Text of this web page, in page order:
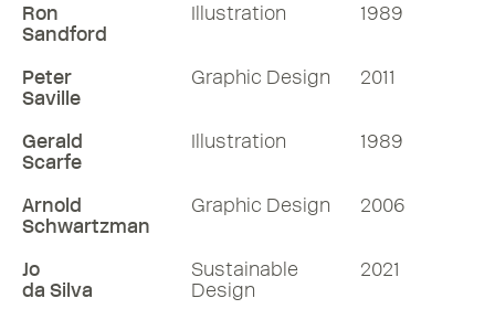
Ron
Sandford
Illustration 1989
Peter
Saville
Graphic Design 2011
Gerald
Scarfe
Illustration 1989
Arnold
Schwartzman
Graphic Design 2006
Jo
da Silva
Sustainable
Design
2021